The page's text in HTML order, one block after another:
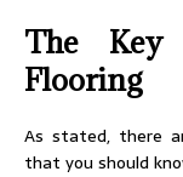
The Key
Flooring
As stated, there
that you should